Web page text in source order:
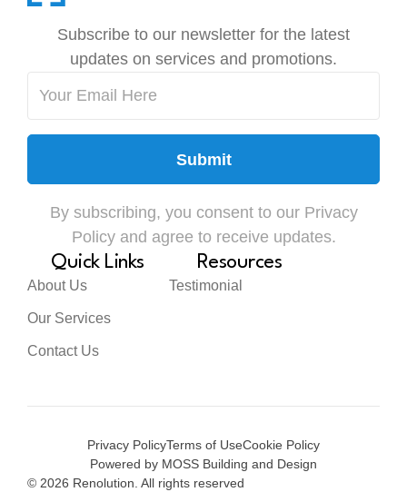
Subscribe to our newsletter for the latest
updates on services and promotions.
Submit
By subscribing, you consent to our Privacy
Policy and agree to receive updates.
Quick Links
About Us
Our Services
Contact Us
Resources
Testimonial
© 2026 Renolution. All rights reserved
Privacy PolicyTerms of UseCookie Policy
Powered by MOSS Building and Design